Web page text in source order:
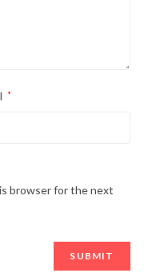
*
browser for the next